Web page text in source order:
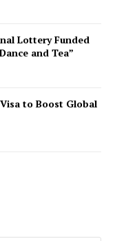
Lottery Funded
and Tea”
to Boost Global